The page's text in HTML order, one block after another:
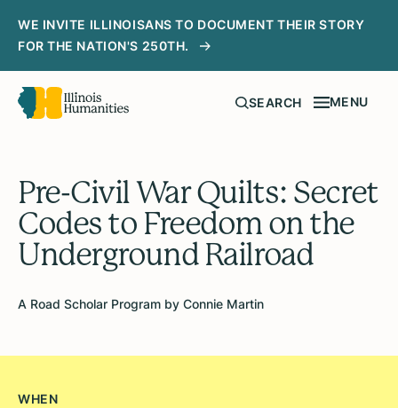
WE INVITE ILLINOISANS TO DOCUMENT THEIR STORY
FOR THE NATION'S 250TH.
SEARCH MENU
Pre-Civil War Quilts: Secret
Codes to Freedom on the
Underground Railroad
A Road Scholar Program by Connie Martin
WHEN